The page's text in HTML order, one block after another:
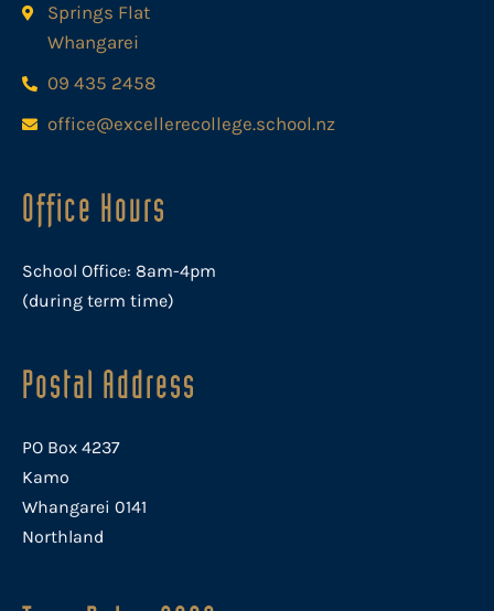
Springs Flat
Whangarei
09 435 2458
office@excellerecollege.school.nz
Office Hours
School Office: 8am-4pm
(during term time)
Postal Address
PO Box 4237
Kamo
Whangarei 0141
Northland